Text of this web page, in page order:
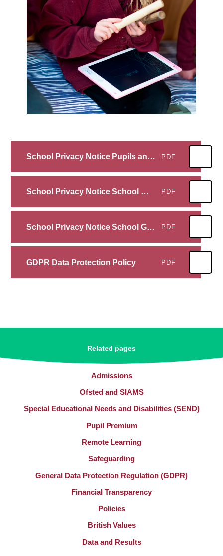
School Privacy Notice Pupils and their Families PDF
School Privacy Notice School Workforce PDF
School Privacy Notice School Governors PDF
GDPR Data Protection Policy PDF
Related pages
Admissions
Ofsted and SIAMS
Special Educational Needs and Disabilities (SEND)
Pupil Premium
Remote Learning
Safeguarding
General Data Protection Regulation (GDPR)
Financial Transparency
Policies
British Values
Data and Results